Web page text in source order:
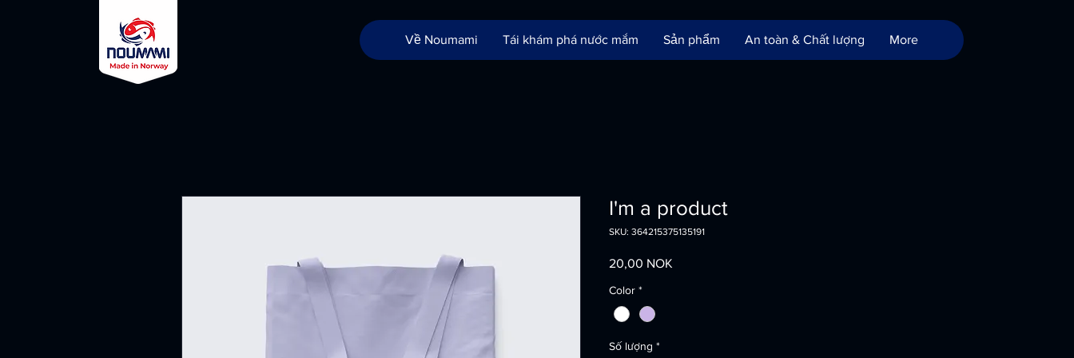
Về Noumami Tái khám phá nước mắm Sản phẩm An toàn & Chất lượng More
I'm a product
SKU: 364215375135191
20,00 NOK
Color *
Số lượng *